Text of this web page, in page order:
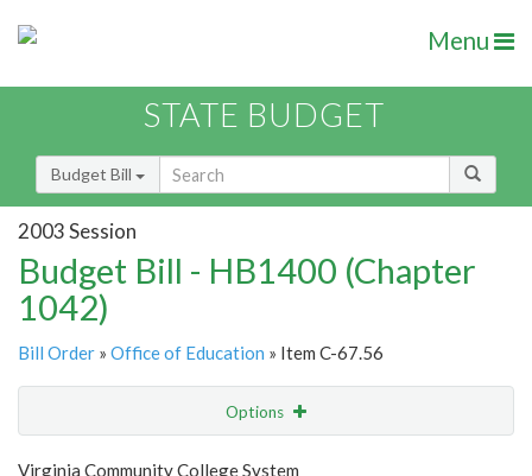
Menu
STATE BUDGET
Budget Bill
2003 Session
Budget Bill - HB1400 (Chapter
1042)
Bill Order » Office of Education » Item C-67.56
Options
Show Highlight
Virginia Community College System